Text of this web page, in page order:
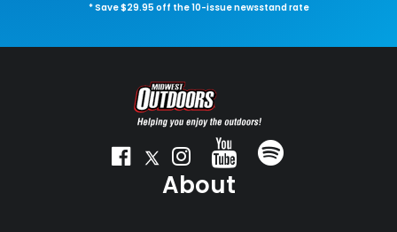
* Save $29.95 off the 10-issue newsstand rate
About